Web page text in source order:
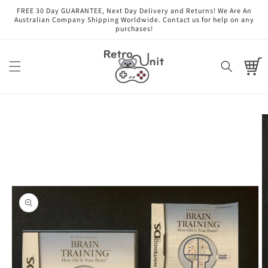
Skip to
content
FREE 30 Day GUARANTEE, Next Day Delivery and Returns! We Are An
Australian Company Shipping Worldwide. Contact us for help on any
purchases!
Cart